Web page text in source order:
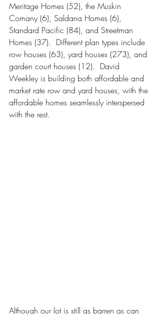
Meritage Homes (52), the Muskin
Comany (6), Saldana Homes (6),
Standard Pacific (84), and Streetman
Homes (37).  Different plan types include
row houses (63), yard houses (273), and
garden court houses (12).  David
Weekley is building both affordable and
market rate row and yard houses, with the
affordable homes seamlessly interspersed
with the rest.
Although our lot is still as barren as can